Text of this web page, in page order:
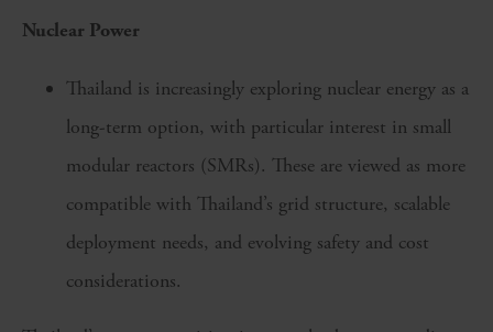
Nuclear Power
Thailand is increasingly exploring nuclear energy as a
long-term option, with particular interest in small
modular reactors (SMRs). These are viewed as more
compatible with Thailand’s grid structure, scalable
deployment needs, and evolving safety and cost
considerations.